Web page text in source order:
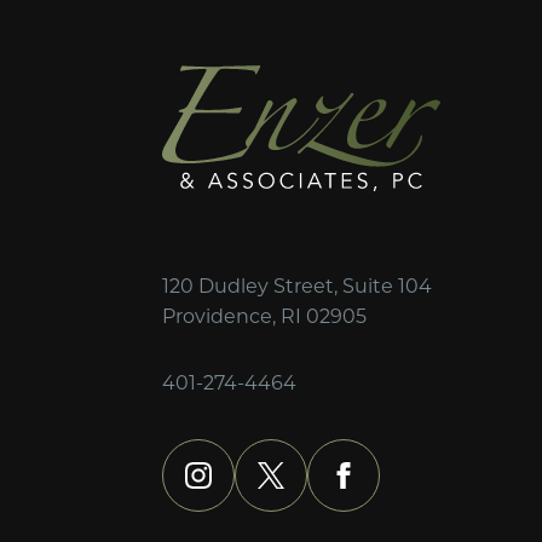
120 Dudley Street, Suite 104
Providence, RI 02905
401-274-4464
instagram
x facebook